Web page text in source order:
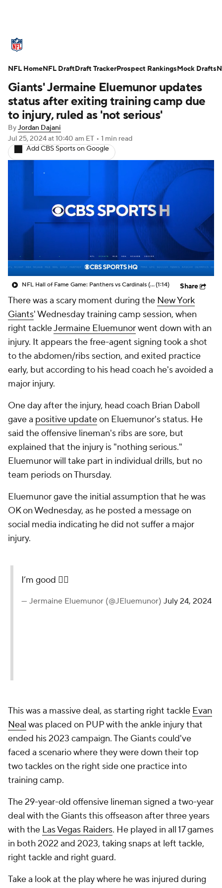
Standings Odds Props Teams
Stats Power Rankings Video
NFL Draft Super Bowl Players
Injuries Transactions NFL Betting
NFL Shop
Giants' Jermaine Eluemunor updates
status after exiting training camp due
to injury, ruled as 'not serious'
ByJordan Dajani
Jul 25, 2024at 10:40 am ET • 1 min read
Add CBS Sports on Google
NFL Hall of Fame Game: Panthers vs Cardinals (8/6)(1:14) Share
There was a scary moment during the New York
Giants' Wednesday training camp session, when
right tackleJermaine Eluemunorwent down with an
injury. It appears the free-agent signing took a shot
to the abdomen/ribs section, and exited practice
early, but according to his head coach he's avoided a
major injury.
One day after the injury, head coach Brian Daboll
gave a positive updateon Eluemunor's status. He
said the offensive lineman's ribs are sore, but
explained that the injury is "nothing serious."
Eluemunor will take part in individual drills, but no
team periods on Thursday.
Eluemunor gave the initial assumption that he was
OK on Wednesday, as he posted a message on
social media indicating he did not suffer a major
injury.
I’m good 👍🏽
— Jermaine Eluemunor (@JEluemunor) July 24, 2024
This was a massive deal, as starting right tackle Evan
Neal was placed on PUP with the ankle injury that
ended his 2023 campaign. The Giants could've
faced a scenario where they were down their top
two tackles on the right side one practice into
training camp.
The 29-year-old offensive lineman signed a two-year
deal with the Giants this offseason after three years
with the Las Vegas Raiders. He played in all 17 games
in both 2022 and 2023, taking snaps at left tackle,
right tackle and right guard.
Take a look at the play where he was injured during
NFL HomeNFL DraftDraft TrackerProspect RankingsMock Drafts